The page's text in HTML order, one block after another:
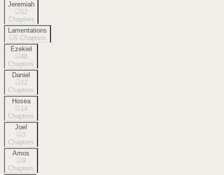
Jeremiah
52
Chapters
Lamentations
5 Chapters
Ezekiel
48
Chapters
Daniel
12
Chapters
Hosea
14
Chapters
Joel
3
Chapters
Amos
9
Chapters